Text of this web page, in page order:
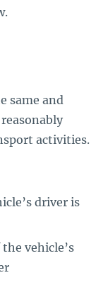
same and
activities.
driver is
vehicle’s